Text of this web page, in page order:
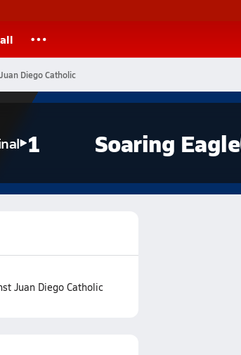
Diego Catholic
1 Soaring Eagle
Juan Diego Catholic